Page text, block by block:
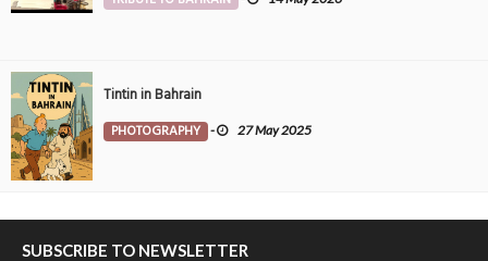
Tintin in Bahrain
PHOTOGRAPHY - 27 May 2025
SUBSCRIBE TO NEWSLETTER